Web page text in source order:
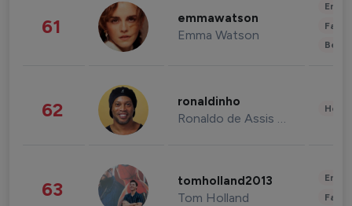
61 emmawatson
Emma Watson
62 ronaldinho
Ronaldo de Assis Moreira
63 tomholland2013
Tom Holland